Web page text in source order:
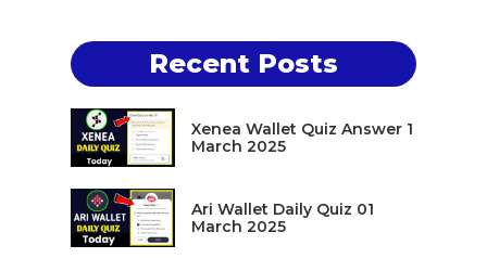
Recent Posts
Xenea Wallet Quiz Answer 1
March 2025
Ari Wallet Daily Quiz 01
March 2025